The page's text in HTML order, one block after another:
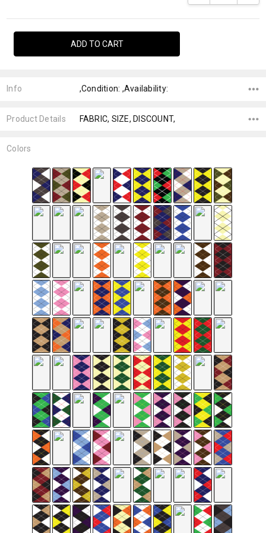
Info ,Condition: ,Availability:
Product Details FABRIC, SIZE, DISCOUNT,
Colors